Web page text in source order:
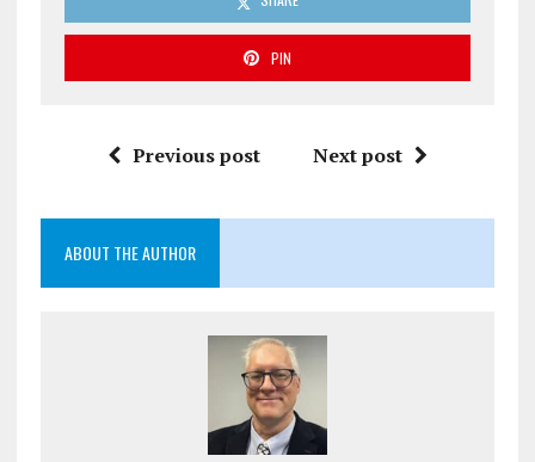
PIN
Previous post Next post
ABOUT THE AUTHOR